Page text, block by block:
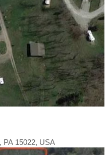
PA 15022, USA